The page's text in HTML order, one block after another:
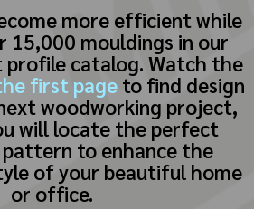
more efficient while
15,000 mouldings in our
catalog. Watch the
first pageto find design
woodworking project,
will locate the perfect
to enhance the
of your beautiful home
or office.